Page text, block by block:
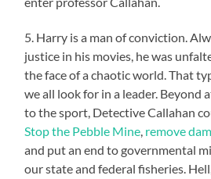
5. Harry is a man of conviction.
justice in his movies, he was
the face of a chaotic world. That
we all look for in a leader. Beyond
to the sport, Detective Callahan
Stop the Pebble Mine, remove
and put an end to governmental
our state and federal fisheries.